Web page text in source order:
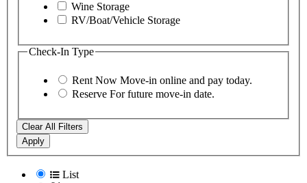
Wine Storage
RV/Boat/Vehicle Storage
Check-In Type
Rent Now Move-in online and pay today.
Reserve For future move-in date.
Clear All Filters
Apply
List